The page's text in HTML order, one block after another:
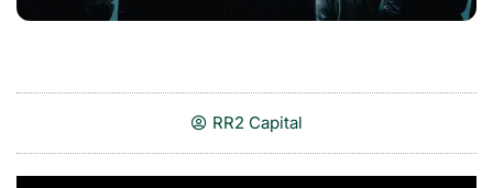
RR2 Capital